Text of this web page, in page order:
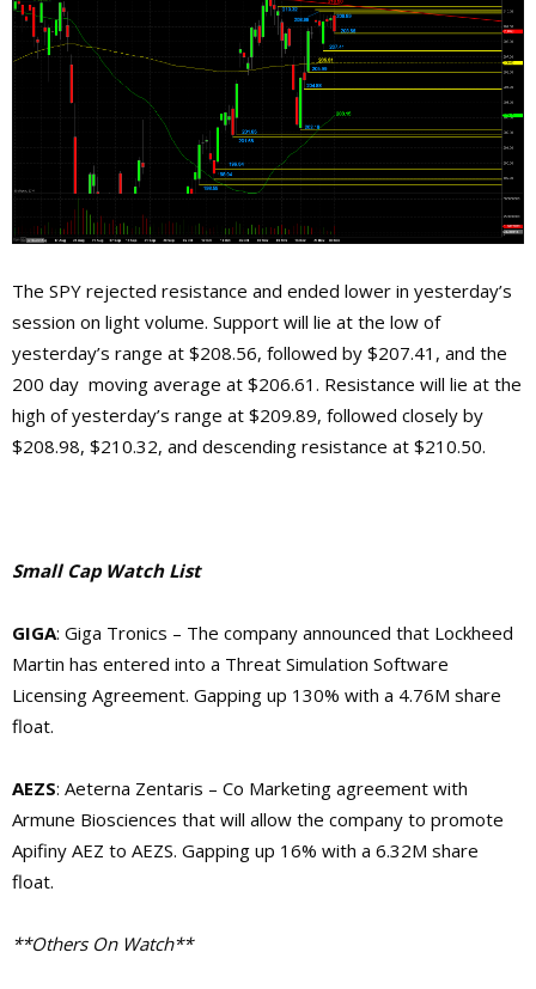
The SPY rejected resistance and ended lower in yesterday’s
session on light volume. Support will lie at the low of
yesterday’s range at $208.56, followed by $207.41, and the
200 day moving average at $206.61. Resistance will lie at the
high of yesterday’s range at $209.89, followed closely by
$208.98, $210.32, and descending resistance at $210.50.
Small Cap Watch List
GIGA: Giga Tronics – The company announced that Lockheed
Martin has entered into a Threat Simulation Software
Licensing Agreement. Gapping up 130% with a 4.76M share
float.
AEZS: Aeterna Zentaris – Co Marketing agreement with
Armune Biosciences that will allow the company to promote
Apifiny AEZ to AEZS. Gapping up 16% with a 6.32M share
float.
**Others On Watch**